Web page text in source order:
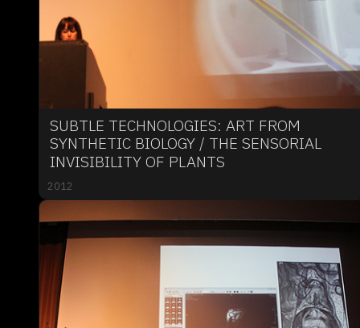
SUBTLE TECHNOLOGIES: ART FROM
SYNTHETIC BIOLOGY / THE SENSORIAL
INVISIBILITY OF PLANTS
2012